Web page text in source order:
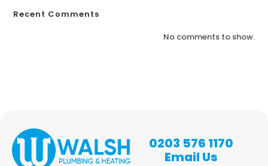
Recent Comments
No comments to show.
0203 576 1170
Email Us